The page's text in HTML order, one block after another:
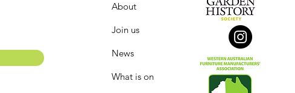
About
Join us
News
What is on